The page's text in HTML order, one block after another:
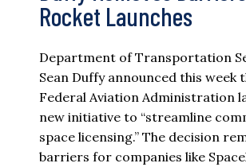
Rocket Launches
Department of Transportation
Sean Duffy announced this week
Federal Aviation Administration
new initiative to “streamline
space licensing.” The decision
barriers for companies like